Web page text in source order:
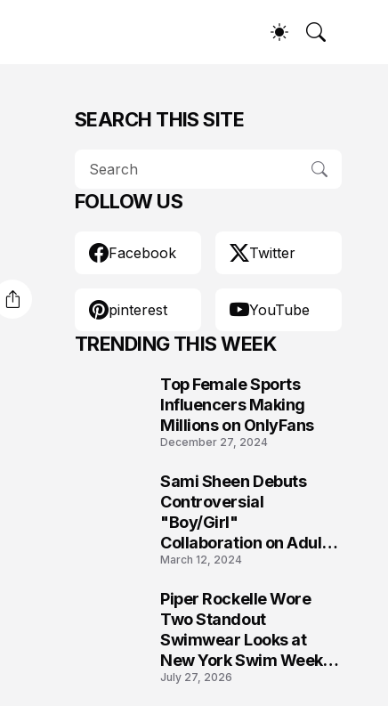
SEARCH THIS SITE
FOLLOW US
Facebook Twitter
pinterest YouTube
TRENDING THIS WEEK
Top Female Sports
Influencers Making
Millions on OnlyFans
December 27, 2024
Sami Sheen Debuts
Controversial
"Boy/Girl"
Collaboration on Adult
Platform
March 12, 2024
Piper Rockelle Wore
Two Standout
Swimwear Looks at
New York Swim Week
2026
July 27, 2026